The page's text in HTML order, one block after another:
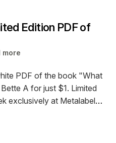
Edition PDF of
more
PDF of the book "What
A for just $1. Limited
exclusively at Metalabel